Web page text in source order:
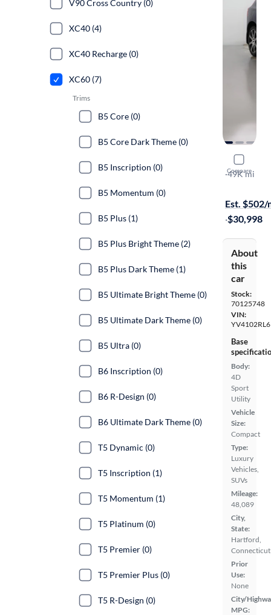
Compare
2021
T5
·49K mi
Est. $502/
·$30,998
About
this
car
Stock:
70125748
VIN:
Base
Body:
4D
Sport
Utility
Vehicle
Size:
Compact
Type:
Luxury
Vehicles,
SUVs
Mileage:
48,089
City,
State:
Hartford,
Connecticut
Prior
Use:
None
City/
MPG:
V90 Cross Country (0)
XC40 (4)
XC40 Recharge (0)
XC60 (7)
Trims
B5 Core (0)
B5 Core Dark Theme (0)
B5 Inscription (0)
B5 Momentum (0)
B5 Plus (1)
B5 Plus Bright Theme (2)
B5 Plus Dark Theme (1)
B5 Ultimate Bright Theme (0)
B5 Ultimate Dark Theme (0)
B5 Ultra (0)
B6 Inscription (0)
B6 R-Design (0)
B6 Ultimate Dark Theme (0)
T5 Dynamic (0)
T5 Inscription (1)
T5 Momentum (1)
T5 Platinum (0)
T5 Premier (0)
T5 Premier Plus (0)
T5 R-Design (0)